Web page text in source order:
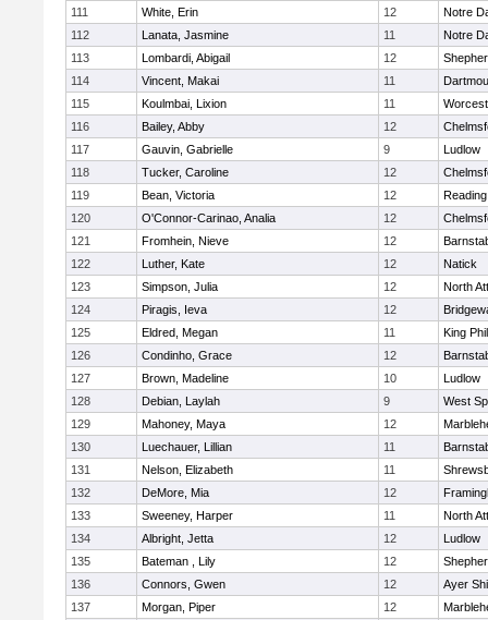
111
White, Erin 12
Notre
112
Lanata, Jasmine 11
Notre
113
Lombardi, Abigail 12
114
Vincent, Makai 11
115
Koulmbai, Lixion 11
116
Bailey, Abby 12
117
Gauvin, Gabrielle 9
Ludlow
118
Tucker, Caroline 12
119
Bean, Victoria 12
Reading
120
O'Connor-Carinao, Analia 12
121
Fromhein, Nieve 12
122
Luther, Kate 12
Natick
123
Simpson, Julia 12
North
124
Piragis, Ieva 12
125
Eldred, Megan 11
King
126
Condinho, Grace 12
127
Brown, Madeline 10
Ludlow
128
Debian, Laylah 9
West
129
Mahoney, Maya 12
130
Luechauer, Lillian 11
131
Nelson, Elizabeth 11
132
DeMore, Mia 12
133
Sweeney, Harper 11
North
134
Albright, Jetta 12
Ludlow
135
Bateman , Lily 12
136
Connors, Gwen 12
Ayer
137
Morgan, Piper 12